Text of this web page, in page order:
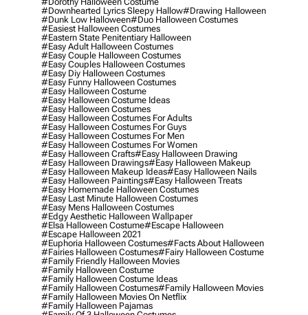
#downhearted Lyrics Sleepy Hallow#drawing Halloween
#dunk Low Halloween#duo Halloween Costumes
#easiest Halloween Costumes
#eastern State Penitentiary Halloween
#easy Adult Halloween Costumes
#easy Couple Halloween Costumes
#easy Couples Halloween Costumes
#easy Diy Halloween Costumes
#easy Funny Halloween Costumes
#easy Halloween Costume
#easy Halloween Costume Ideas
#easy Halloween Costumes
#easy Halloween Costumes For Adults
#easy Halloween Costumes For Guys
#easy Halloween Costumes For Men
#easy Halloween Costumes For Women
#easy Halloween Crafts#easy Halloween Drawing
#easy Halloween Drawings#easy Halloween Makeup
#easy Halloween Makeup Ideas#easy Halloween Nails
#easy Halloween Paintings#easy Halloween Treats
#easy Homemade Halloween Costumes
#easy Last Minute Halloween Costumes
#easy Mens Halloween Costumes
#edgy Aesthetic Halloween Wallpaper
#elsa Halloween Costume#escape Halloween
#escape Halloween 2021
#euphoria Halloween Costumes#facts About Halloween
#fairies Halloween Costumes#fairy Halloween Costume
#family Friendly Halloween Movies
#family Halloween Costume
#family Halloween Costume Ideas
#family Halloween Costumes#family Halloween Movies
#family Halloween Movies On Netflix
#family Halloween Pajamas